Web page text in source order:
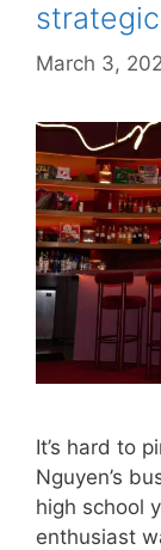
March 3,
It’s hard to
Nguyen’s
high school
enthusiast